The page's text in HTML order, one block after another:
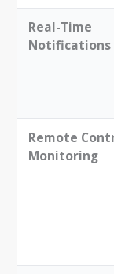
Real-Time
Notifications
Remote
Monitoring